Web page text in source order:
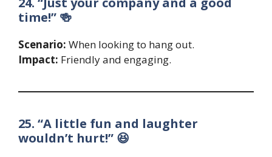
time!” 🍻
Scenario: When looking to hang out.
Impact: Friendly and engaging.
25. “A little fun and laughter
wouldn’t hurt!” 😆